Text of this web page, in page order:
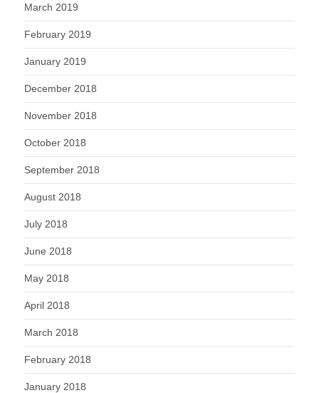
March 2019
February 2019
January 2019
December 2018
November 2018
October 2018
September 2018
August 2018
July 2018
June 2018
May 2018
April 2018
March 2018
February 2018
January 2018